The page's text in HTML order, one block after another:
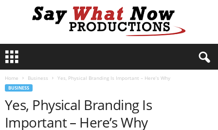
y
Home Business Yes, Physical Branding Is Important – Here’s Why
BUSINESS
Yes, Physical Branding Is
Important – Here’s Why